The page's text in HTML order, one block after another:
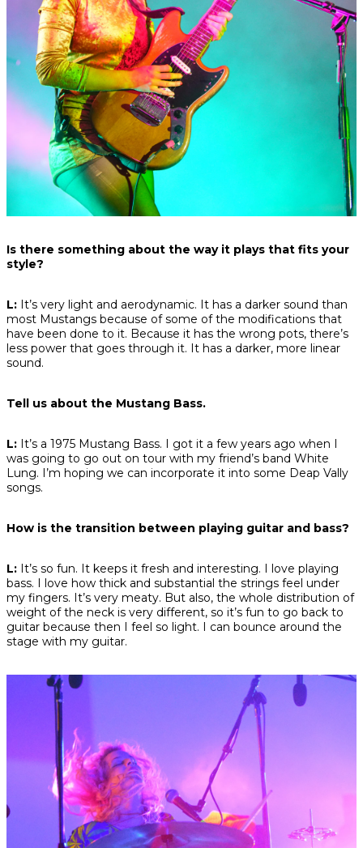
Is there something about the way it plays that fits your
style?
L: It’s very light and aerodynamic. It has a darker sound than
most Mustangs because of some of the modifications that
have been done to it. Because it has the wrong pots, there’s
less power that goes through it. It has a darker, more linear
sound.
Tell us about the Mustang Bass.
L: It’s a 1975 Mustang Bass. I got it a few years ago when I
was going to go out on tour with my friend’s band White
Lung. I’m hoping we can incorporate it into some Deap Vally
songs.
How is the transition between playing guitar and bass?
L: It’s so fun. It keeps it fresh and interesting. I love playing
bass. I love how thick and substantial the strings feel under
my fingers. It’s very meaty. But also, the whole distribution of
weight of the neck is very different, so it’s fun to go back to
guitar because then I feel so light. I can bounce around the
stage with my guitar.